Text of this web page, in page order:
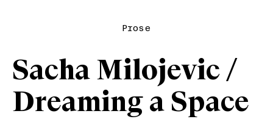
Prose
Sacha Milojevic /
Dreaming a Space